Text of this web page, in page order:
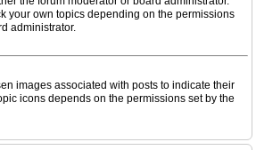
your own topics depending on the permissions
administrator.
images associated with posts to indicate their
icons depends on the permissions set by the